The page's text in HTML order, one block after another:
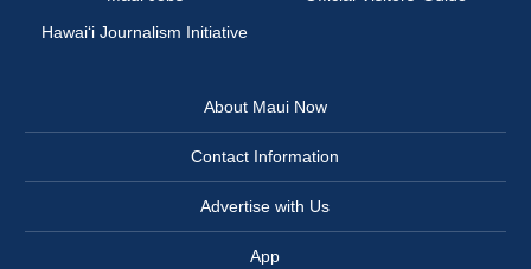
Hawai‘i Journalism Initiative
About Maui Now
Contact Information
Advertise with Us
App